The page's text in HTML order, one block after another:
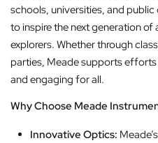
schools, universities, and
to inspire the next generation
explorers. Whether through
parties, Meade supports
and engaging for all.
Why Choose Meade
Innovative Optics: